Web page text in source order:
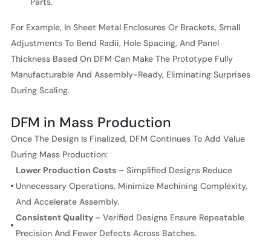
For Example, In Sheet Metal Enclosures Or Brackets, Small
Adjustments To Bend Radii, Hole Spacing, And Panel
Thickness Based On DFM Can Make The Prototype Fully
Manufacturable And Assembly-Ready, Eliminating Surprises
During Scaling.
DFM in Mass Production
Once The Design Is Finalized, DFM Continues To Add Value
During Mass Production:
Lower Production Costs– Simplified Designs Reduce
Unnecessary Operations, Minimize Machining Complexity,
And Accelerate Assembly.
Consistent Quality – Verified Designs Ensure Repeatable
Precision And Fewer Defects Across Batches.